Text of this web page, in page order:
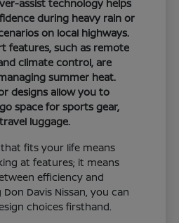
assist technology helps
during heavy rain or
on local highways.
features, such as remote
climate control, are
summer heat.
designs allow you to
space for sports gear,
luggage.
fits your life means
at features; it means
efficiency and
Davis Nissan, you can
choices firsthand.